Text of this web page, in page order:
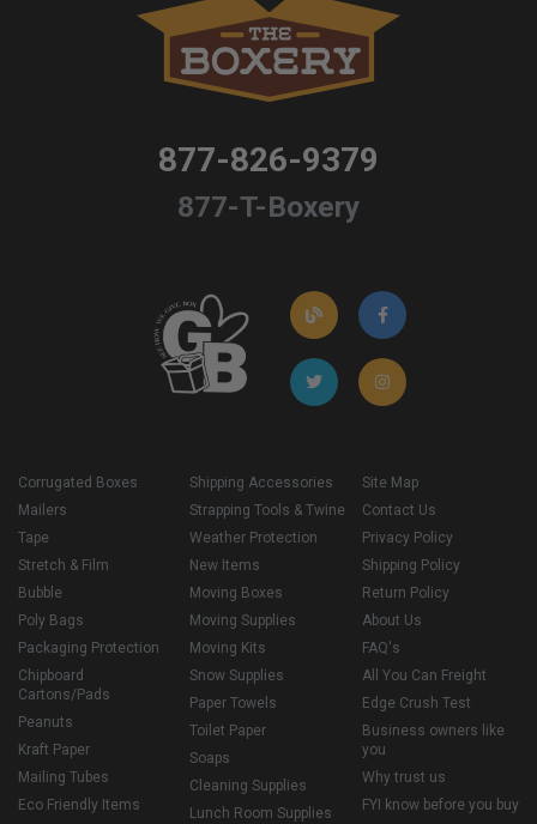
877-826-9379
877-T-Boxery
Corrugated Boxes
Mailers
Tape
Stretch & Film
Bubble
Poly Bags
Packaging Protection
Chipboard
Cartons/Pads
Peanuts
Kraft Paper
Mailing Tubes
Eco Friendly Items
Shipping Accessories
Strapping Tools & Twine
Weather Protection
New Items
Moving Boxes
Moving Supplies
Moving Kits
Snow Supplies
Paper Towels
Toilet Paper
Soaps
Cleaning Supplies
Lunch Room Supplies
Site Map
Contact Us
Privacy Policy
Shipping Policy
Return Policy
About Us
FAQ's
All You Can Freight
Edge Crush Test
Business owners like
you
Why trust us
FYI know before you buy